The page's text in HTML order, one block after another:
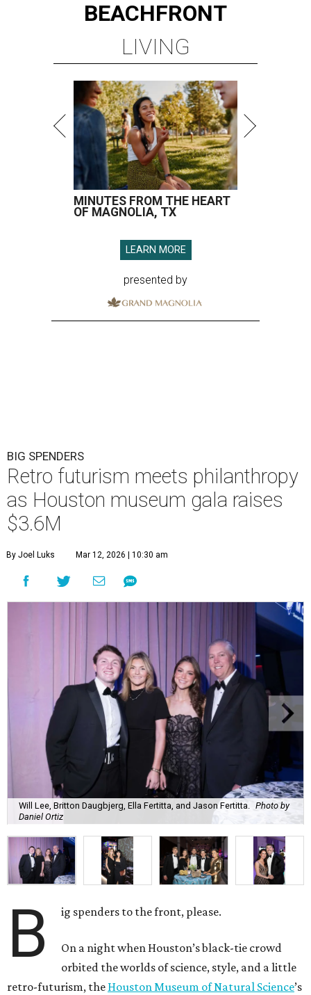
BEACHFRONT
LIVING
MINUTES FROM THE HEART
OF MAGNOLIA, TX
LEARN MORE
presented by
BIG SPENDERS
Retro futurism meets philanthropy
as Houston museum gala raises
$3.6M
By Joel Luks Mar 12, 2026 | 10:30 am
Will Lee, Britton Daugbjerg, Ella Fertitta, and Jason Fertitta.
Photo by
Daniel Ortiz
B ig spenders to the front, please.
On a night when Houston’s black-tie crowd
orbited the worlds of science, style, and a little
retro-futurism, the Houston Museum of Natural Science’s